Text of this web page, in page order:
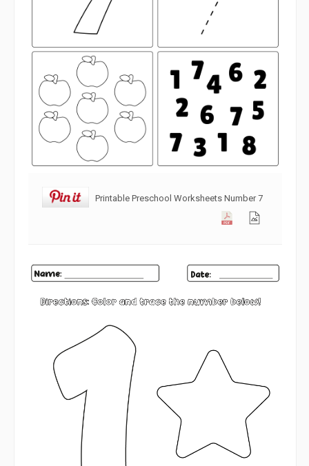
Printable Preschool Worksheets Number 7